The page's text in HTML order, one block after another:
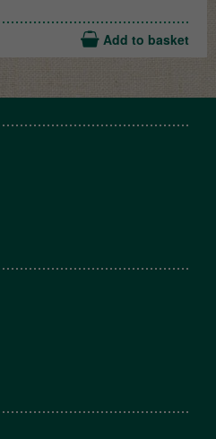
Add to basket